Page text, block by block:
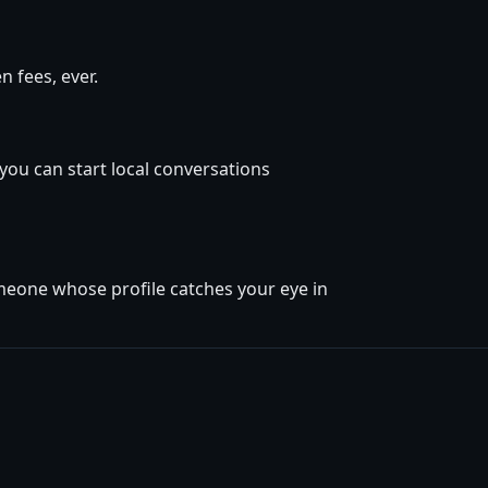
fees, ever.
can start local conversations
whose profile catches your eye in